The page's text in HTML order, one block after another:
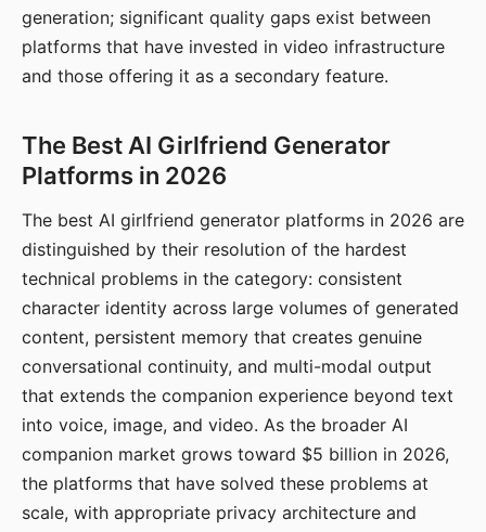
generation; significant quality gaps exist between
platforms that have invested in video infrastructure
and those offering it as a secondary feature.
The Best AI Girlfriend Generator
Platforms in 2026
The best AI girlfriend generator platforms in 2026 are
distinguished by their resolution of the hardest
technical problems in the category: consistent
character identity across large volumes of generated
content, persistent memory that creates genuine
conversational continuity, and multi-modal output
that extends the companion experience beyond text
into voice, image, and video. As the broader AI
companion market grows toward $5 billion in 2026,
the platforms that have solved these problems at
scale, with appropriate privacy architecture and